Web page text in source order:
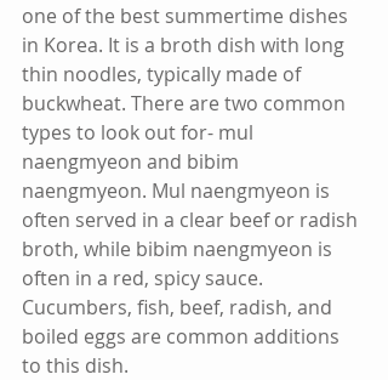
one of the best summertime dishes
in Korea. It is a broth dish with long
thin noodles, typically made of
buckwheat. There are two common
types to look out for- mul
naengmyeon and bibim
naengmyeon. Mul naengmyeon is
often served in a clear beef or radish
broth, while bibim naengmyeon is
often in a red, spicy sauce.
Cucumbers, fish, beef, radish, and
boiled eggs are common additions
to this dish.